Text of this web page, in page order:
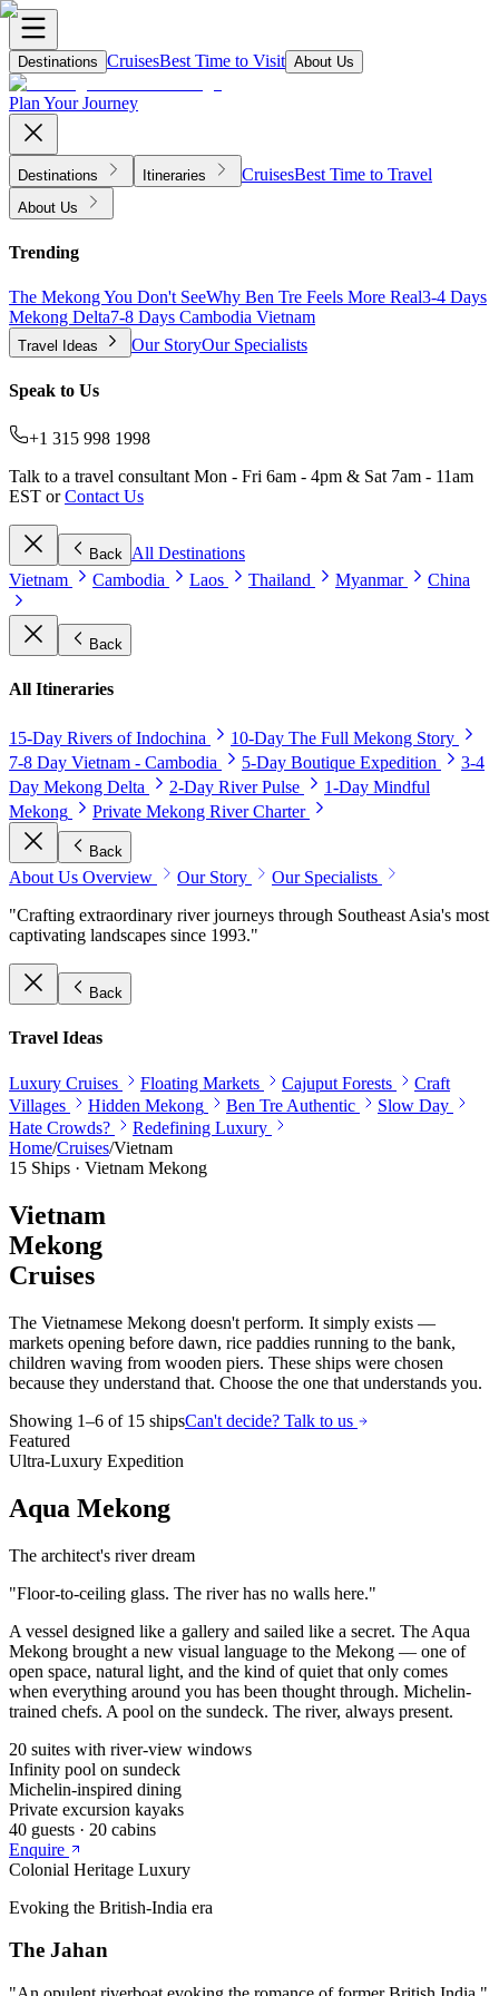
Destinations CruisesBest Time to Visit About Us
Plan Your Journey
Destinations Itineraries CruisesBest Time to Travel
About Us
Trending
The Mekong You Don't SeeWhy Ben Tre Feels More Real3-4 Days
Mekong Delta7-8 Days Cambodia Vietnam
Travel Ideas Our StoryOur Specialists
Speak to Us
+1 315 998 1998
Talk to a travel consultant Mon - Fri 6am - 4pm & Sat 7am - 11am
EST orContact Us
Back All Destinations
Vietnam
Cambodia Laos Thailand Myanmar China
Back
All Itineraries
15-Day Rivers of Indochina
10-Day The Full Mekong Story
7-8 Day Vietnam - Cambodia
5-Day Boutique Expedition
3-4
Day Mekong Delta
2-Day River Pulse
1-Day Mindful
Mekong
Private Mekong River Charter
Back
About Us Overview Our Story
Our Specialists
"Crafting extraordinary river journeys through Southeast Asia's most
captivating landscapes since 1993."
Back
Travel Ideas
Luxury Cruises Floating Markets Cajuput Forests
Craft
Villages
Hidden Mekong Ben Tre Authentic
Slow Day
Hate Crowds?
Redefining Luxury
Home/Cruises/Vietnam
15 Ships · Vietnam Mekong
Vietnam
Mekong
Cruises
The Vietnamese Mekong doesn't perform. It simply exists —
markets opening before dawn, rice paddies running to the bank,
children waving from wooden piers. These ships were chosen
because they understand that. Choose the one that understands you.
Showing 1–6 of 15 shipsCan't decide? Talk to us
Featured
Ultra-Luxury Expedition
Aqua Mekong
The architect's river dream
"Floor-to-ceiling glass. The river has no walls here."
A vessel designed like a gallery and sailed like a secret. The Aqua
Mekong brought a new visual language to the Mekong — one of
open space, natural light, and the kind of quiet that only comes
when everything around you has been thought through. Michelin-
trained chefs. A pool on the sundeck. The river, always present.
20 suites with river-view windows
Infinity pool on sundeck
Michelin-inspired dining
Private excursion kayaks
40 guests · 20 cabins
Enquire
Colonial Heritage Luxury
Evoking the British-India era
The Jahan